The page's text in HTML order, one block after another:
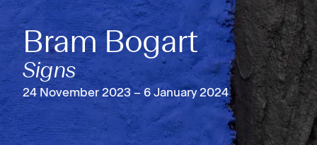
Bram Bogart
Signs
24 November 2023 – 6 January 2024